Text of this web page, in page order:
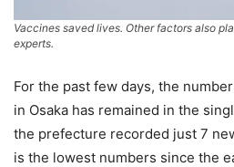
Vaccines saved lives. Other factors also
experts.
For the past few days, the
in Osaka has remained in the
the prefecture recorded just 7
is the lowest numbers since the